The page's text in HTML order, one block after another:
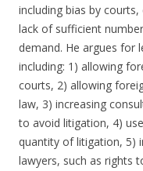
including bias by
lack of sufficient
demand. He argues for
including: 1) allowing
courts, 2) allowing
law, 3) increasing
to avoid litigation, 4)
quantity of litigation, 5)
lawyers, such as rights